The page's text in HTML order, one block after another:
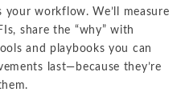
workflow. We’ll measure
share the “why” with
and playbooks you can
last—because they’re